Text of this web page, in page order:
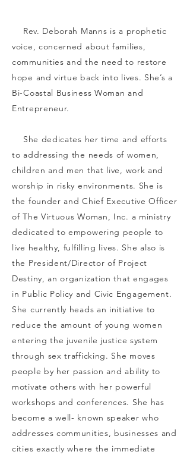
Rev. Deborah Manns is a prophetic
voice, concerned about families,
communities and the need to restore
hope and virtue back into lives. She’s a
Bi-Coastal Business Woman and
Entrepreneur.
She dedicates her time and efforts
to addressing the needs of women,
children and men that live, work and
worship in risky environments. She is
the founder and Chief Executive Officer
of The Virtuous Woman, Inc. a ministry
dedicated to empowering people to
live healthy, fulfilling lives. She also is
the President/Director of Project
Destiny, an organization that engages
in Public Policy and Civic Engagement.
She currently heads an initiative to
reduce the amount of young women
entering the juvenile justice system
through sex trafficking. She moves
people by her passion and ability to
motivate others with her powerful
workshops and conferences. She has
become a well- known speaker who
addresses communities, businesses and
cities exactly where the immediate